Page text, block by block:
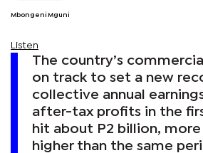
Mbongeni Mguni
Listen
The country’s
on track to set a new
collective annual
after-tax profits in the
hit about P2 billion,
higher than the same